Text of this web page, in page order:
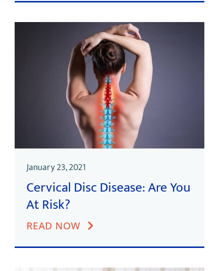
January 23, 2021
Cervical Disc Disease: Are You
At Risk?
READ NOW